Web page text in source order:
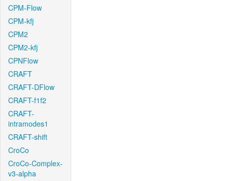
CPM-Flow
CPM-kfj
CPM2
CPM2-kfj
CPNFlow
CRAFT
CRAFT-DFlow
CRAFT-f1f2
CRAFT-
intramodes1
CRAFT-shift
CroCo
CroCo-Complex-
v3-alpha